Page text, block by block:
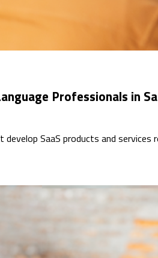
Professionals in
SaaS products and